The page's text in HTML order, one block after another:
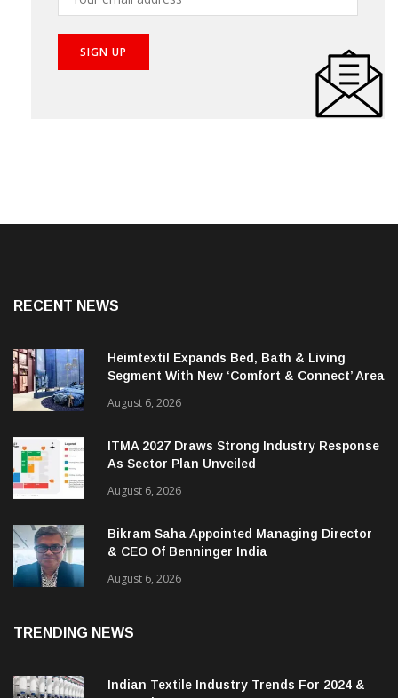
RECENT NEWS
Heimtextil Expands Bed, Bath & Living
Segment With New ‘Comfort & Connect’ Area
August 6, 2026
ITMA 2027 Draws Strong Industry Response
As Sector Plan Unveiled
August 6, 2026
Bikram Saha Appointed Managing Director
& CEO Of Benninger India
August 6, 2026
TRENDING NEWS
Indian Textile Industry Trends For 2024 &